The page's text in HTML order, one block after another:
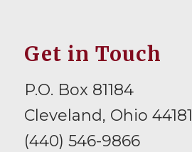
Get in Touch
P.O. Box 81184
Cleveland, Ohio 44181
(440) 546-9866